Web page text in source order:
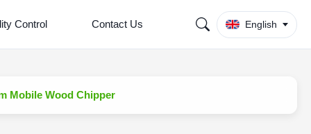
Control Contact Us English
Mobile Wood Chipper